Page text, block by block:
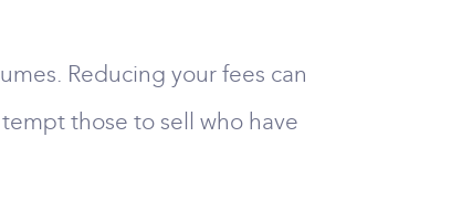
Reducing your fees can
those to sell who have